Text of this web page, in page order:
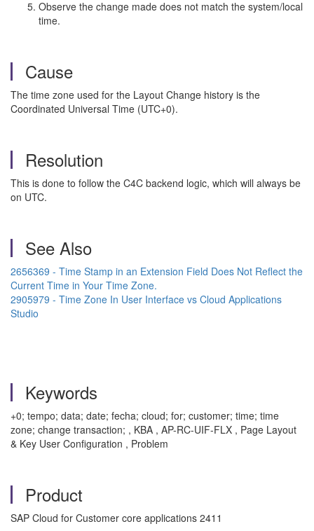
Observe the change made does not match the system/local
time.
Cause
The time zone used for the Layout Change history is the
Coordinated Universal Time (UTC+0).
Resolution
This is done to follow the C4C backend logic, which will always be
on UTC.
See Also
2656369 - Time Stamp in an Extension Field Does Not Reflect the
Current Time in Your Time Zone.
2905979 - Time Zone In User Interface vs Cloud Applications
Studio
Keywords
+0; tempo; data; date; fecha; cloud; for; customer; time; time
zone; change transaction; , KBA , AP-RC-UIF-FLX , Page Layout
& Key User Configuration , Problem
Product
SAP Cloud for Customer core applications 2411